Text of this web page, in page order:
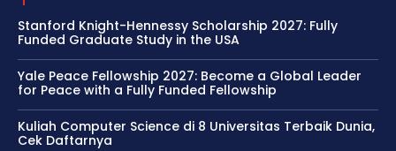
Stanford Knight-Hennessy Scholarship 2027: Fully
Funded Graduate Study in the USA
Yale Peace Fellowship 2027: Become a Global Leader
for Peace with a Fully Funded Fellowship
Kuliah Computer Science di 8 Universitas Terbaik Dunia,
Cek Daftarnya